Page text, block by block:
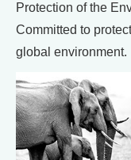
Protection of the
Committed to
global environment.